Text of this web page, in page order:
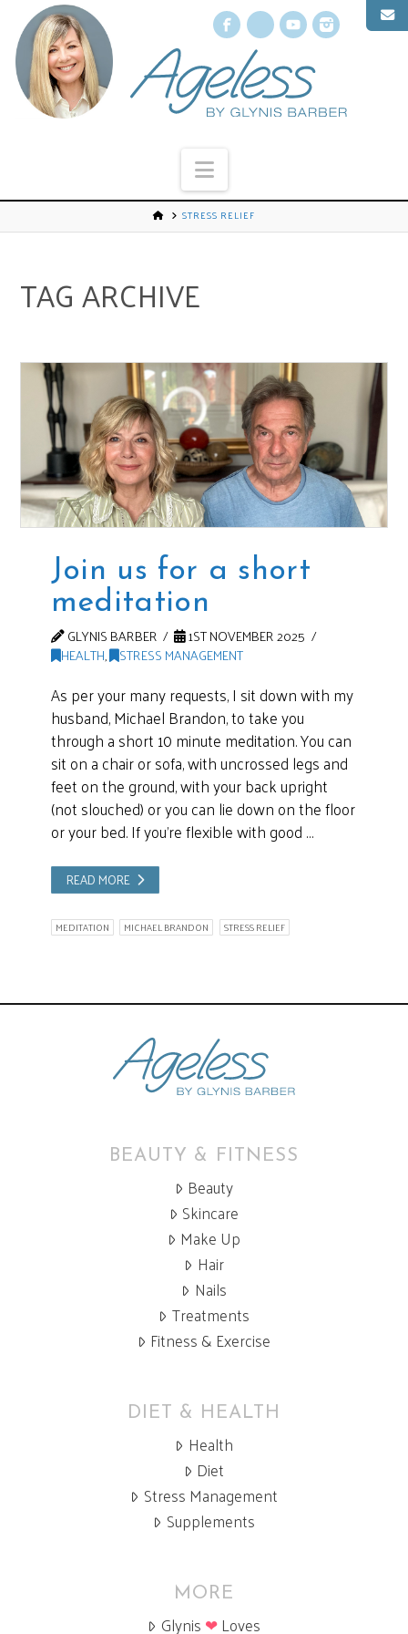
Facebook
X YouTube
Navigation
STRESS RELIEF
TAG ARCHIVE
Join us for a short
meditation
GLYNIS BARBER
1ST NOVEMBER 2025
HEALTH, STRESS MANAGEMENT
As per your many requests, I sit down with my
husband, Michael Brandon, to take you
through a short 10 minute meditation. You can
sit on a chair or sofa, with uncrossed legs and
feet on the ground, with your back upright
(not slouched) or you can lie down on the floor
or your bed. If you’re flexible with good …
READ MORE
MEDITATION MICHAEL BRANDON STRESS RELIEF
BEAUTY & FITNESS
Beauty
Skincare
Make Up
Hair
Nails
Treatments
Fitness & Exercise
DIET & HEALTH
Health
Diet
Stress Management
Supplements
MORE
Glynis ❤Loves